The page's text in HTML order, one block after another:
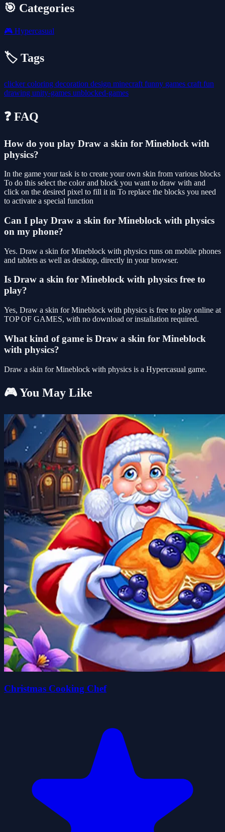
🎯 Categories
🎮 Hypercasual
🏷️ Tags
clickercoloring decoration design minecraft funny games craft fun
drawing unity-games unblocked-games
❓ FAQ
How do you play Draw a skin for Mineblock with
physics?
In the game your task is to create your own skin from various blocks
To do this select the color and block you want to draw with and
click on the desired pixel to fill it in To replace the blocks you need
to activate a special function
Can I play Draw a skin for Mineblock with physics
on my phone?
Yes. Draw a skin for Mineblock with physics runs on mobile phones
and tablets as well as desktop, directly in your browser.
Is Draw a skin for Mineblock with physics free to
play?
Yes, Draw a skin for Mineblock with physics is free to play online at
TOP OF GAMES, with no download or installation required.
What kind of game is Draw a skin for Mineblock
with physics?
Draw a skin for Mineblock with physics is a Hypercasual game.
🎮 You May Like
Christmas Cooking Chef